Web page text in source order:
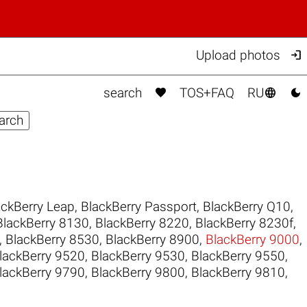
Upload photos 
search  TOS+FAQ RU 
Leap, BlackBerry Passport, BlackBerry Q10,
8130, BlackBerry 8220, BlackBerry 8230f,
, BlackBerry 8530, BlackBerry 8900, BlackBerry 9000,
9520, BlackBerry 9530, BlackBerry 9550,
9790, BlackBerry 9800, BlackBerry 9810,